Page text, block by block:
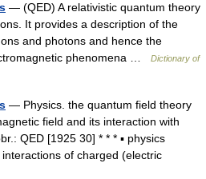
— (QED) A relativistic quantum theory
It provides a description of the
and photons and hence the
phenomena …
Dictionary of
— Physics. the quantum field theory
field and its interaction with
QED [1925 30] * * * ▪ physics
of charged (electric